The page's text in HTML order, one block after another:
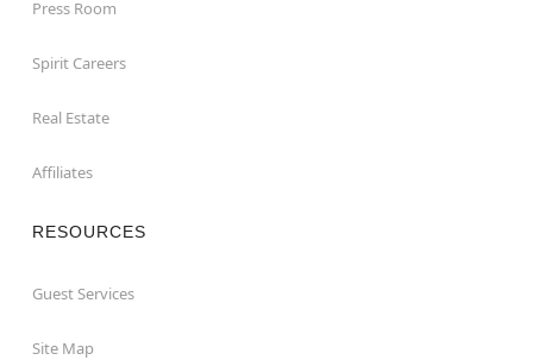
Press Room
Spirit Careers
Real Estate
Affiliates
RESOURCES
Guest Services
Site Map